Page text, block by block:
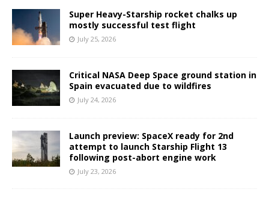
Super Heavy-Starship rocket chalks up
mostly successful test flight
July 25, 2026
Critical NASA Deep Space ground station in
Spain evacuated due to wildfires
July 24, 2026
Launch preview: SpaceX ready for 2nd
attempt to launch Starship Flight 13
following post-abort engine work
July 23, 2026